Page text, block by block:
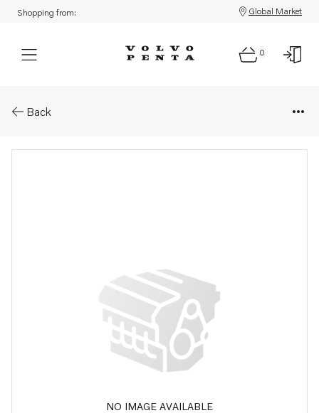
Shopping from: Global Market
0
Back
NO IMAGE AVAILABLE